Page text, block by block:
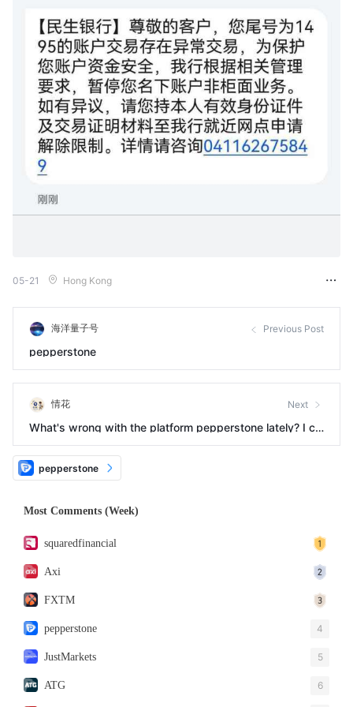
05-21 Hong Kong
海洋量子号 Previous Post
pepperstone
情花 Next
What's wrong with the platform pepperstone lately? I ca
n't get in touch with customer service.
pepperstone
Most Comments (Week)
squaredfinancial
Axi
FXTM
pepperstone 4
JustMarkets 5
ATG 6